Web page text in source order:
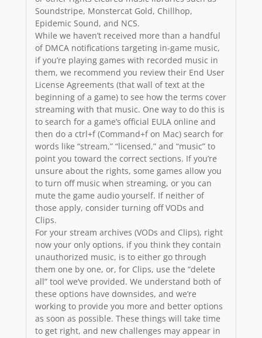
Soundstripe, Monstercat Gold, Chillhop,
Epidemic Sound, and NCS.
While we haven’t received more than a handful
of DMCA notifications targeting in-game music,
if you’re playing games with recorded music in
them, we recommend you review their End User
License Agreements (that wall of text at the
beginning of a game) to see how the terms cover
streaming with that music. One way to do this is
to search for a game’s official EULA online and
then do a ctrl+f (Command+f on Mac) search for
words like “stream,” “licensed,” and “music” to
point you toward the correct sections. If you’re
unsure about the rights, some games allow you
to turn off music when streaming, or you can
mute the game audio yourself. If neither of
those apply, consider turning off VODs and
Clips.
For your stream archives (VODs and Clips), right
now your only options, if you think they contain
unauthorized music, is to either go through
them one by one, or, for Clips, use the “delete
all” tool we’ve provided. We understand both of
these options have downsides, and we’re
working to provide you more and better options
as soon as possible. These things will take time
to get right, and new challenges may appear in